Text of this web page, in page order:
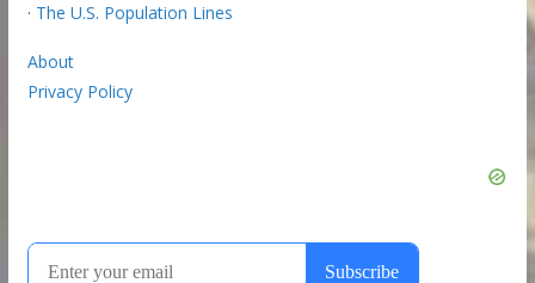
· The U.S. Population Lines
About
Privacy Policy